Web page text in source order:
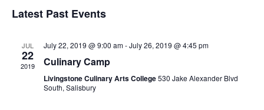
date.
Latest Past Events
JUL
22
2019
July 22, 2019 @ 9:00 am-July 26, 2019 @ 4:45 pm
Culinary Camp
Livingstone Culinary Arts College530 Jake Alexander Blvd
South, Salisbury